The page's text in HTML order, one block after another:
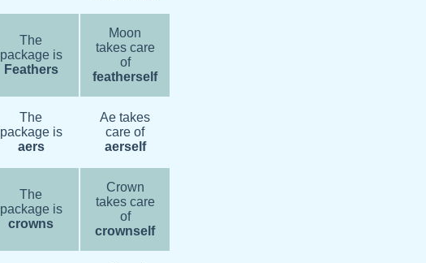
The
package is
Feathers
Moon
takes care
of
featherself
The
package is
aers
Ae takes
care of
aerself
The
package is
crowns
Crown
takes care
of
crownself